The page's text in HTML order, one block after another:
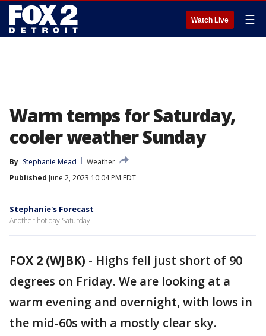
Watch Live ☰
Warm temps for Saturday,
cooler weather Sunday
By Stephanie Mead
Weather
Published June 2, 2023 10:04 PM EDT
Stephanie's Forecast
Another hot day Saturday.
FOX 2 (WJBK) - Highs fell just short of 90
degrees on Friday. We are looking at a
warm evening and overnight, with lows in
the mid-60s with a mostly clear sky.